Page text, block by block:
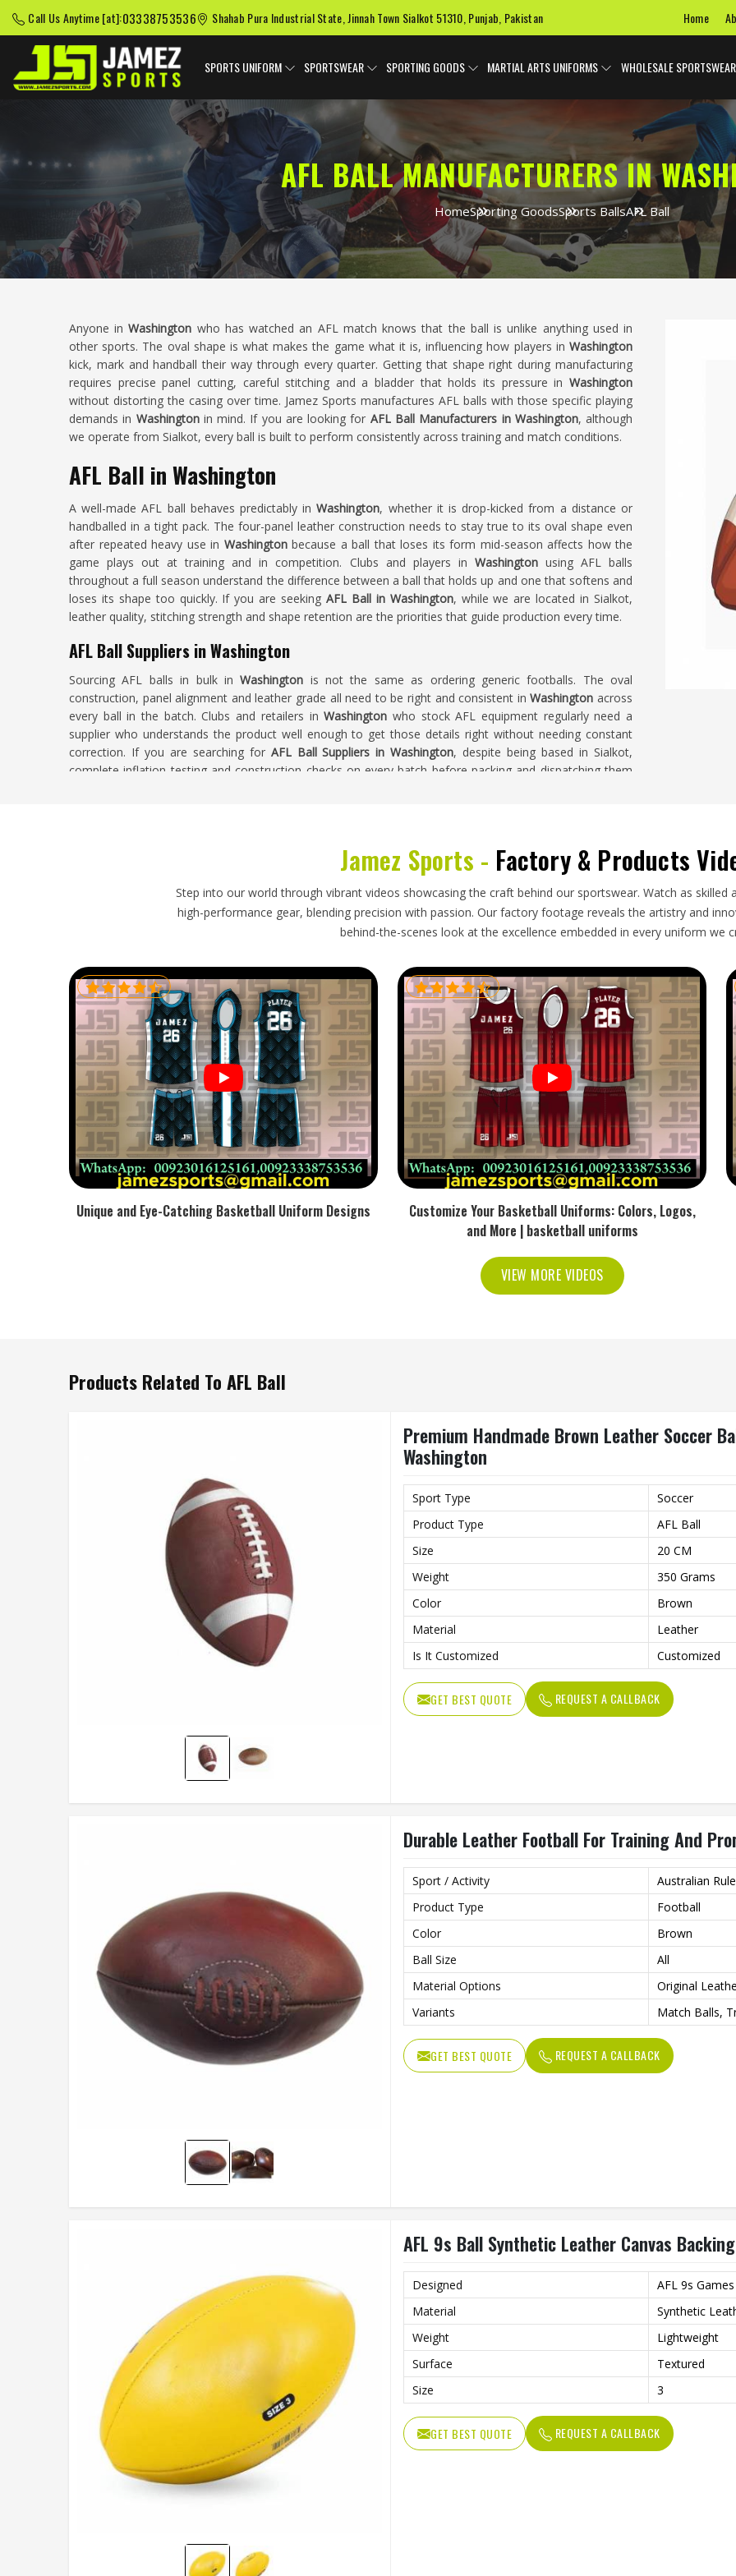
Call Us Anytime [at]:03338753536 Shahab Pura Industrial State, Jinnah Town Sialkot 51310, Punjab, Pakistan Home
SPORTS UNIFORM SPORTSWEAR SPORTING GOODS MARTIAL ARTS UNIFORMS WHOLESALE SPORTSWEAR
AFL BALL MANUFACTURERS IN
HomeSporting GoodsSports BallsAFL Ball
Anyone inWashington who has watched an AFL match knows that the ball is unlike anything used in
other sports. The oval shape is what makes the game what it is, influencing how players in Washington
kick, mark and handball their way through every quarter. Getting that shape right during manufacturing
requires precise panel cutting, careful stitching and a bladder that holds its pressure in Washington
without distorting the casing over time. Jamez Sports manufactures AFL balls with those specific playing
demands in Washington in mind. If you are looking for AFL Ball Manufacturers in Washington, although
we operate from Sialkot, every ball is built to perform consistently across training and match conditions.
AFL Ball in Washington
A well-made AFL ball behaves predictably inWashington, whether it is drop-kicked from a distance or
handballed in a tight pack. The four-panel leather construction needs to stay true to its oval shape even
after repeated heavy use in Washington because a ball that loses its form mid-season affects how the
game plays out at training and in competition. Clubs and players in Washingtonusing AFL balls
throughout a full season understand the difference between a ball that holds up and one that softens and
loses its shape too quickly. If you are seeking AFL Ball in Washington, while we are located in Sialkot,
leather quality, stitching strength and shape retention are the priorities that guide production every time.
AFL Ball Suppliers in Washington
Sourcing AFL balls in bulk inWashington is not the same as ordering generic footballs. The oval
construction, panel alignment and leather grade all need to be right and consistent inWashington across
every ball in the batch. Clubs and retailers in Washington who stock AFL equipment regularly need a
supplier who understands the product well enough to get those details right without needing constant
correction. If you are searching for AFL Ball Suppliers in Washington, despite being based in Sialkot,
complete inflation testing and construction checks on every batch before packing and dispatching them
and clubs in those places need access to properly made
balls to run their programmes effectively. Buyers inWashingtonimporting AFL balls for clubs,
development programmes or retail stock need an exporter who packs the items carefully enough to
prevent shape distortion during long shipping routes and delivers within windows that keep training
schedules running smoothly. If you are looking for AFL Ball Exporters in Washington
, though our base is
in Sialkot, reliable packaging and honest shipping timelines make every export order simple and efficient.
Jamez Sports - Factory & Products
Step into our world through vibrant videos showcasing the craft behind our sportswear. Watch as
high-performance gear, blending precision with passion. Our factory footage reveals the artistry and
behind-the-scenes look at the excellence embedded in every uniform we
Unique and Eye-Catching Basketball Uniform Designs
Customize Your Basketball Uniforms: Colors, Logos,
and More | basketball uniforms
VIEW MORE VIDEOS
Products Related To AFL Ball
Premium Handmade Brown Leather Soccer
Washington
Sport Type
Soccer
Product Type
AFL Ball
Size
20 CM
Weight
350 Grams
Color
Brown
Material
Leather
Is It Customized
Customized
GET BEST QUOTE REQUEST A CALLBACK
Durable Leather Football For Training And
Sport / Activity
Australian
Product Type
Football
Color
Brown
Ball Size
All
Material Options
Original
Variants
Match Balls,
GET BEST QUOTE REQUEST A CALLBACK
AFL 9s Ball Synthetic Leather Canvas
Designed
AFL 9s Games
Material
Synthetic
Weight
Lightweight
Surface
Textured
Size
3
GET BEST QUOTE REQUEST A CALLBACK